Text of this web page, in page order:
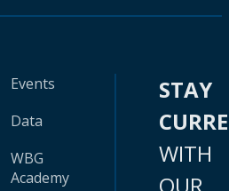
Events
Data
WBG
Academy
STAY
WITH